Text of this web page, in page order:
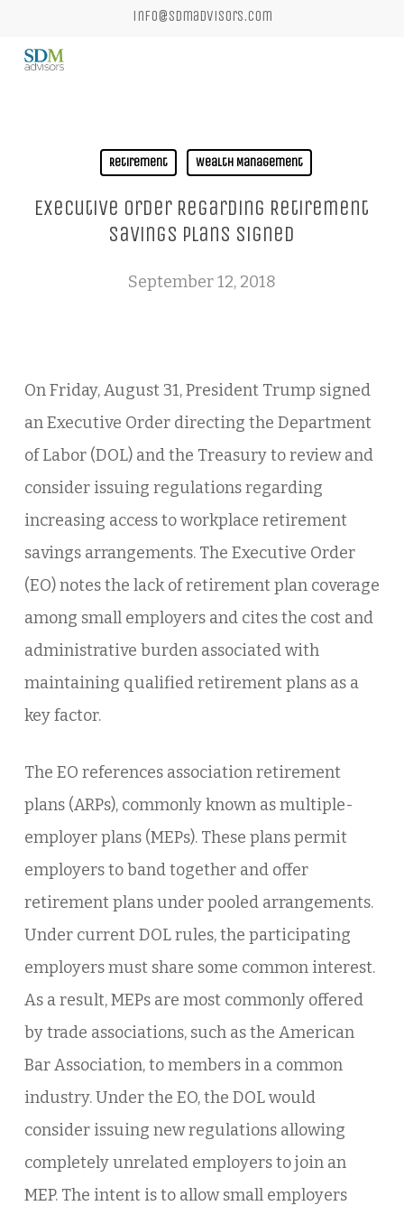
info@sdmadvisors.com
Retirement Wealth Management
Executive Order Regarding Retirement
Savings Plans Signed
September 12, 2018
On Friday, August 31, President Trump signed
an Executive Order directing the Department
of Labor (DOL) and the Treasury to review and
consider issuing regulations regarding
increasing access to workplace retirement
savings arrangements. The Executive Order
(EO) notes the lack of retirement plan coverage
among small employers and cites the cost and
administrative burden associated with
maintaining qualified retirement plans as a
key factor.
The EO references association retirement
plans (ARPs), commonly known as multiple-
employer plans (MEPs). These plans permit
employers to band together and offer
retirement plans under pooled arrangements.
Under current DOL rules, the participating
employers must share some common interest.
As a result, MEPs are most commonly offered
by trade associations, such as the American
Bar Association, to members in a common
industry. Under the EO, the DOL would
consider issuing new regulations allowing
completely unrelated employers to join an
MEP. The intent is to allow small employers